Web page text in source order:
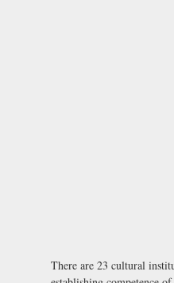
There are 23 cultural